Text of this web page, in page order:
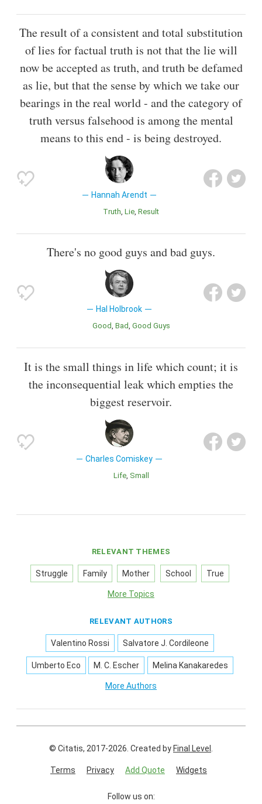
The result of a consistent and total substitution
of lies for factual truth is not that the lie will
now be accepted as truth, and truth be defamed
as lie, but that the sense by which we take our
bearings in the real world - and the category of
truth versus falsehood is among the mental
means to this end - is being destroyed.
Hannah Arendt
Truth Lie Result
There's no good guys and bad guys.
Hal Holbrook
Good Bad Good Guys
It is the small things in life which count; it is
the inconsequential leak which empties the
biggest reservoir.
Charles Comiskey
Life Small
RELEVANT THEMES
Struggle Family Mother School True
More Topics
RELEVANT AUTHORS
Valentino Rossi Salvatore J. Cordileone
Umberto Eco M. C. Escher Melina Kanakaredes
More Authors
© Citatis, 2017-2026. Created by Final Level
Terms Privacy Add Quote Widgets
Follow us on: